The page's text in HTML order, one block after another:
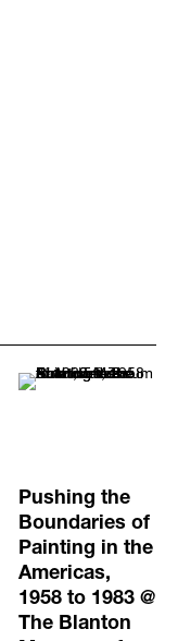
Pushing the
Boundaries of
Painting in the
Americas,
1958 to 1983 @
The Blanton